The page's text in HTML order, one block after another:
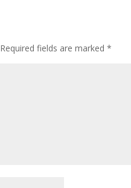
Required fields are marked*